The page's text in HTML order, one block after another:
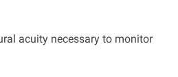
acuity necessary to monitor